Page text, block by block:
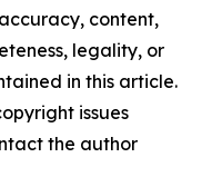
content,
legality, or
in this article.
issues
the author